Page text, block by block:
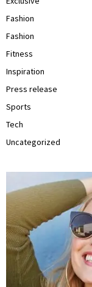
Fashion
Fashion
Fitness
Inspiration
Press release
Sports
Tech
Uncategorized